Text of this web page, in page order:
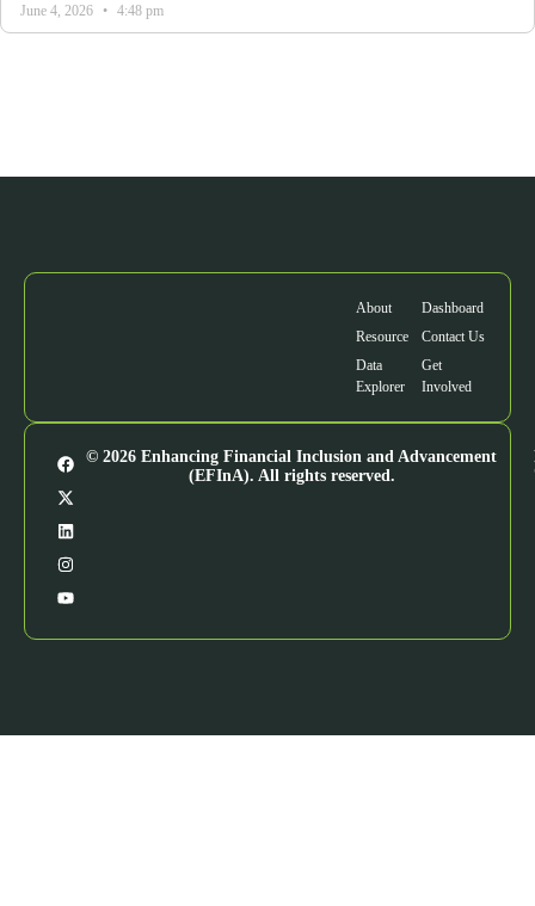
June 4, 2026 4:48 pm
About
Resource
Data
Explorer
Dashboard
Contact Us
Get
Involved
© 2026 Enhancing Financial Inclusion and Advancement
(EFInA). All rights reserved.